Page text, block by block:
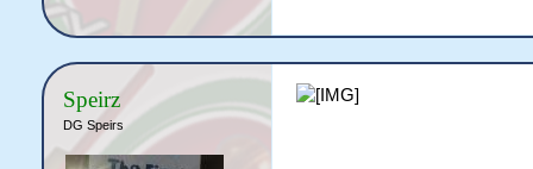
Speirz
DG Speirs